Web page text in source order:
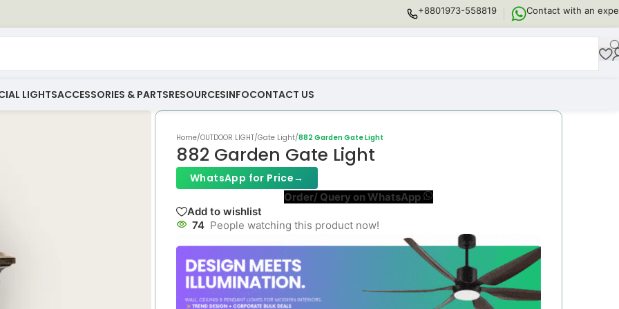
+8801973-558819 Contact with an
LIGHTSACCESSORIES & PARTSRESOURCESINFOCONTACT US
Home/OUTDOOR LIGHT/Gate Light/882 Garden Gate Light
882 Garden Gate Light
WhatsApp for Price→
Order/ Query on WhatsApp
Add to wishlist
74 People watching this product now!